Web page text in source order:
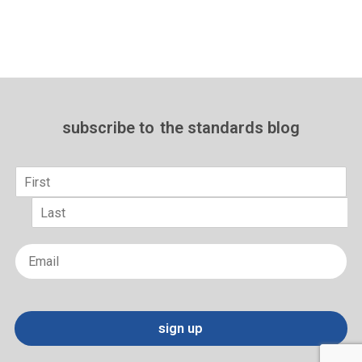
subscribe to the standards blog
sign up